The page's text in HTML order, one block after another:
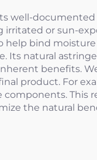
well-
irritated or sun-
help bind
Its natural
benefits.
product. For
This
the natural